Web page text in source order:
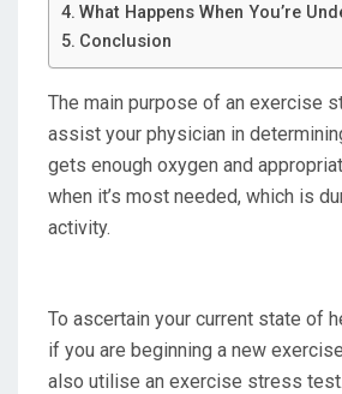
What Happens When You’re
Conclusion
The main purpose of an exercise
assist your physician in
gets enough oxygen and
when it’s most needed, which is
activity.
To ascertain your current state of
if you are beginning a new
also utilise an exercise stress